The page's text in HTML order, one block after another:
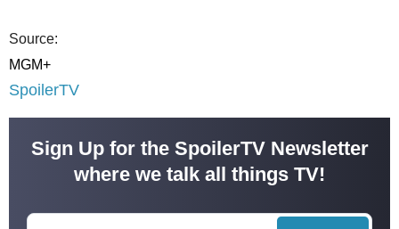
Source:
MGM+
SpoilerTV
Sign Up for the SpoilerTV Newsletter
where we talk all things TV!